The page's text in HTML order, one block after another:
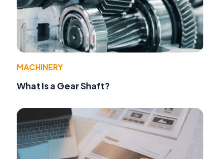
MACHINERY
What Is a Gear Shaft?